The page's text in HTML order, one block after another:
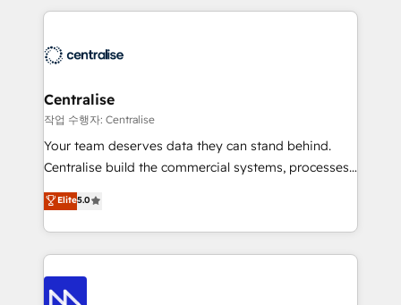
who are ready to turn HubSpot into the growth
help companies design connected revenue systems
that support their business. Our work goes beyond
complexity, adoption, data, reporting, and
operationalize AI through practical, governed Claude
services that turn AI into useful business workflows.
We support HubSpot implementation, onboarding,
architecture, RevOps process design, Salesforce
migrations and integrations, automation, reporting,
enterprise organizations that have outgrown basic
Centralise
작업 수행자: Centralise
Your team deserves data they can stand behind.
Centralise build the commercial systems, processes
and HubSpot foundations that turn your CRM from a
liability, into the source of truth that your entire
organisation can confidently stand behind. We are
an Elite Partner built on one belief: technology is
only as good as the revenue system around it. Our
strategists, RevOps specialists and technical
Elite5.0